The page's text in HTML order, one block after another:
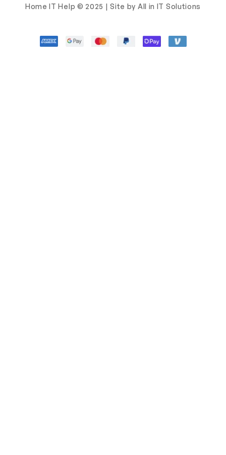
Home IT Help © 2025 | Site by All in IT Solutions